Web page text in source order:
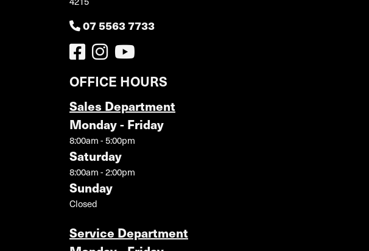
07 5563 7733
OFFICE HOURS
Sales Department
Monday - Friday
8:00am - 5:00pm
Saturday
8:00am - 2:00pm
Sunday
Closed
Service Department